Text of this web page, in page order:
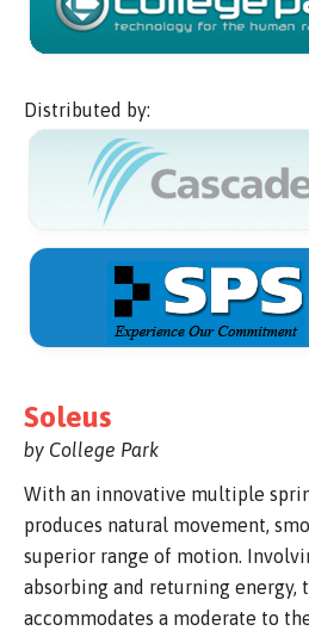
Distributed by:
Soleus
by College Park
With an innovative multiple
produces natural movement,
superior range of motion.
absorbing and returning energy,
accommodates a moderate to